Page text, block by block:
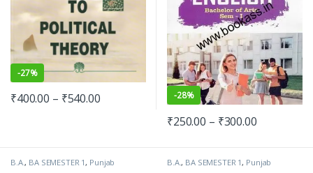
-27%
₹400.00 – ₹540.00 -28%
₹250.00 – ₹300.00
B.A., BA SEMESTER 1, Punjab B.A., BA SEMESTER 1, Punjab
Raj Publishers